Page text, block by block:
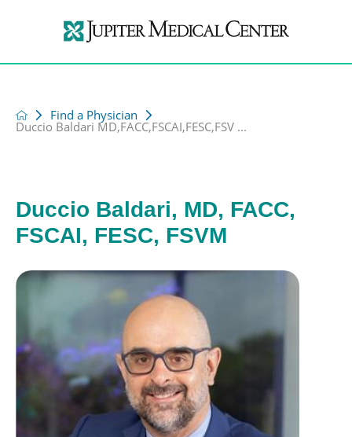
Find a Physician
Duccio Baldari MD,FACC,FSCAI,FESC,FSV ...
Duccio Baldari, MD, FACC,
FSCAI, FESC, FSVM